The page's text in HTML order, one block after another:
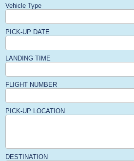
Vehicle Type
PICK-UP DATE
LANDING TIME
FLIGHT NUMBER
PICK-UP LOCATION
DESTINATION